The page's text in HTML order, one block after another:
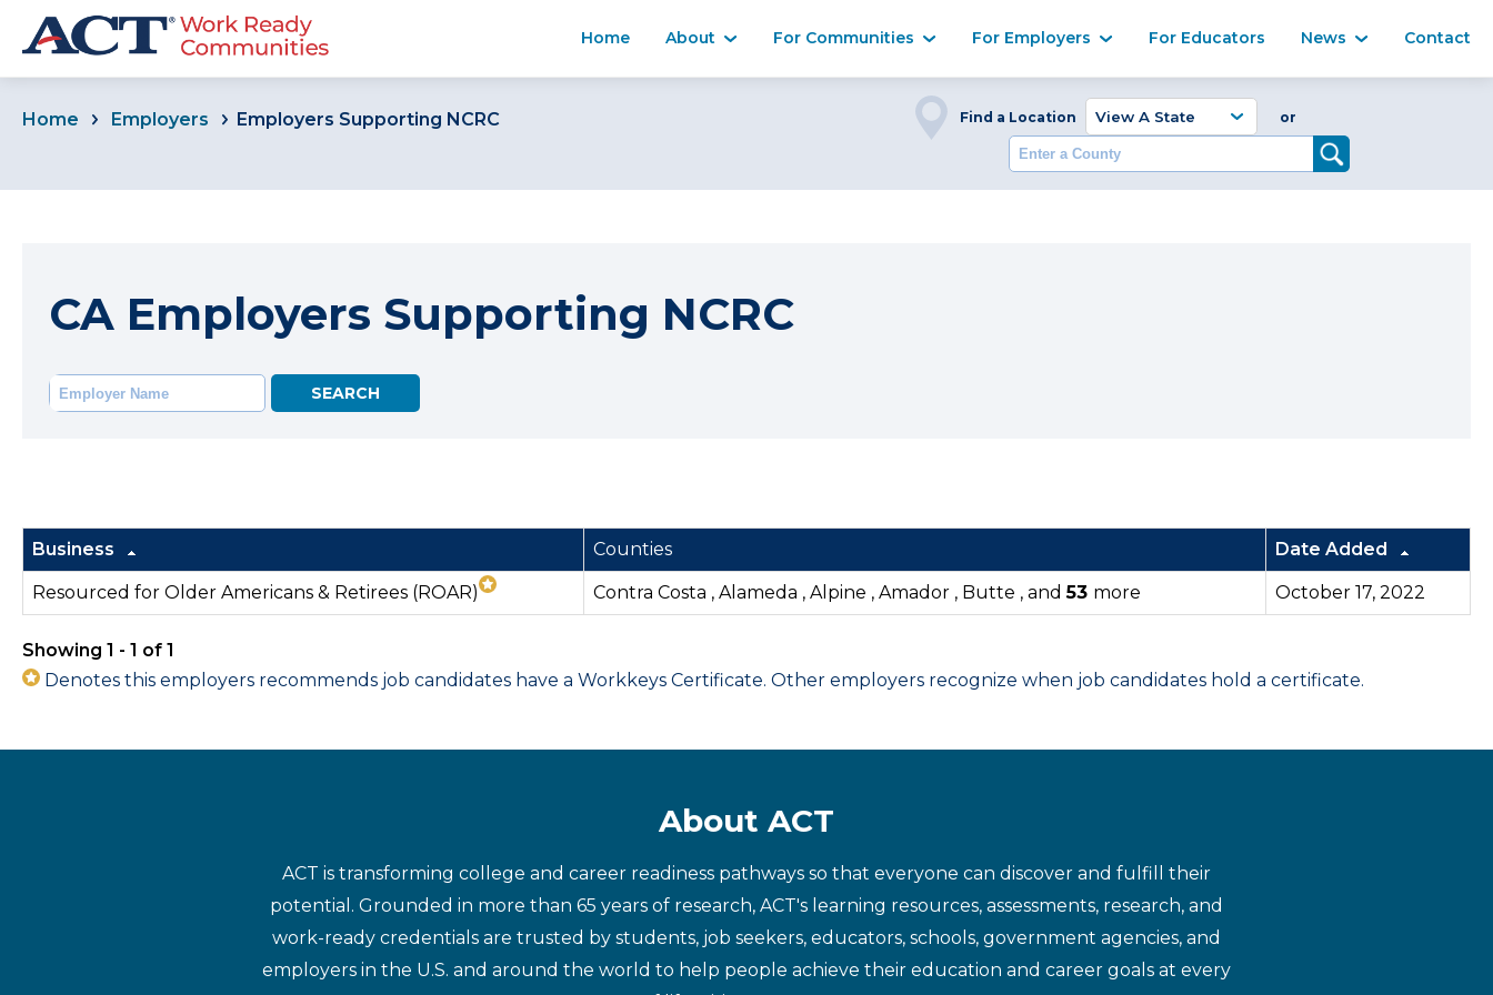
Home About For Communities For Employers For Educators News Contact
Home Employers Employers Supporting NCRC Find a Location or
CA Employers Supporting NCRC
Business Counties Date Added
Resourced for Older Americans & Retirees (ROAR) Contra Costa , Alameda , Alpine , Amador , Butte , and53 more October 17, 2022
Showing 1 - 1 of 1
Denotes this employers recommends job candidates have a Workkeys Certificate. Other employers recognize when job candidates hold a certificate.
About ACT
ACT is transforming college and career readiness pathways so that everyone can discover and fulfill their
potential. Grounded in more than 65 years of research, ACT's learning resources, assessments, research, and
work-ready credentials are trusted by students, job seekers, educators, schools, government agencies, and
employers in the U.S. and around the world to help people achieve their education and career goals at every